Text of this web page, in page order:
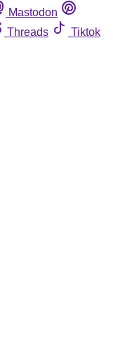
Mastodon
Threads
Tiktok